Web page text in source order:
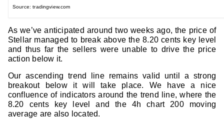
Source: tradingview.com
As we’ve anticipated around two weeks ago, the price of
Stellar managed to break above the 8.20 cents key level
and thus far the sellers were unable to drive the price
action below it.
Our ascending trend line remains valid until a strong
breakout below it will take place. We have a nice
confluence of indicators around the trend line, where the
8.20 cents key level and the 4h chart 200 moving
average are also located.